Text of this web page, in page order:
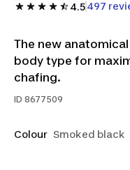
4.5497
The new
body type for
chafing.
ID 8677509
Colour Smoked black